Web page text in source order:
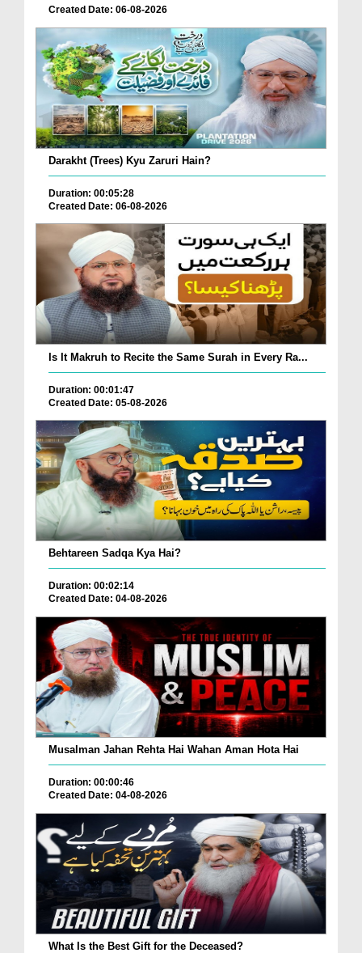
Created Date: 06-08-2026
Darakht (Trees) Kyu Zaruri Hain?
Duration: 00:05:28
Created Date: 06-08-2026
Is It Makruh to Recite the Same Surah in Every Ra...
Duration: 00:01:47
Created Date: 05-08-2026
Behtareen Sadqa Kya Hai?
Duration: 00:02:14
Created Date: 04-08-2026
Musalman Jahan Rehta Hai Wahan Aman Hota Hai
Duration: 00:00:46
Created Date: 04-08-2026
What Is the Best Gift for the Deceased?